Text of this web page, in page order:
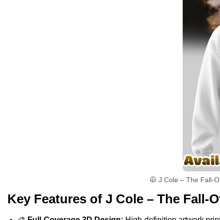
🧥 J Cole – The Fall-
Key Features of J Cole – The Fall-